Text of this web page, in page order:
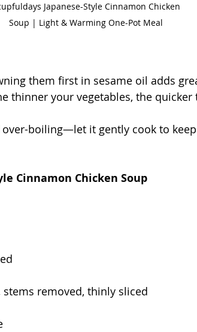
Japanese-Style Cinnamon Chicken
Soup | Light & Warming One-Pot Meal
them first in sesame oil adds
thinner your vegetables, the quicker
over-boiling—let it gently cook to
Cinnamon Chicken Soup
removed, thinly sliced